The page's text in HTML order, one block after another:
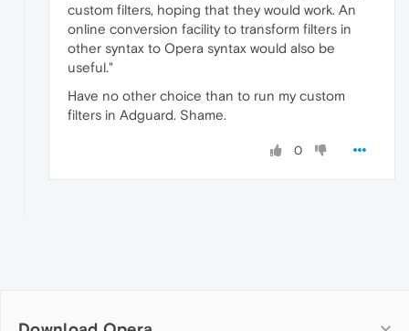
custom filters, hoping that they would work. An
online conversion facility to transform filters in
other syntax to Opera syntax would also be
useful."
Have no other choice than to run my custom
filters in Adguard. Shame.
0